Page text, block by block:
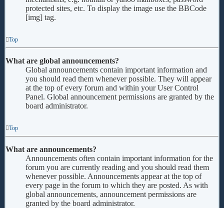
protected sites, etc. To display the image use the BBCode
[img] tag.
Top
What are global announcements?
Global announcements contain important information and
you should read them whenever possible. They will appear
at the top of every forum and within your User Control
Panel. Global announcement permissions are granted by the
board administrator.
Top
What are announcements?
Announcements often contain important information for the
forum you are currently reading and you should read them
whenever possible. Announcements appear at the top of
every page in the forum to which they are posted. As with
global announcements, announcement permissions are
granted by the board administrator.